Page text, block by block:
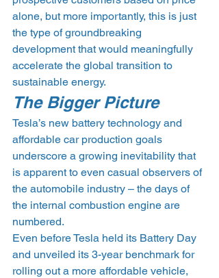
alone, but more importantly, this is just
the type of groundbreaking
development that would meaningfully
accelerate the global transition to
sustainable energy.
The Bigger Picture
Tesla’s new battery technology and
affordable car production goals
underscore a growing inevitability that
is apparent to even casual observers of
the automobile industry – the days of
the internal combustion engine are
numbered.
Even before Tesla held its Battery Day
and unveiled its 3-year benchmark for
rolling out a more affordable vehicle,